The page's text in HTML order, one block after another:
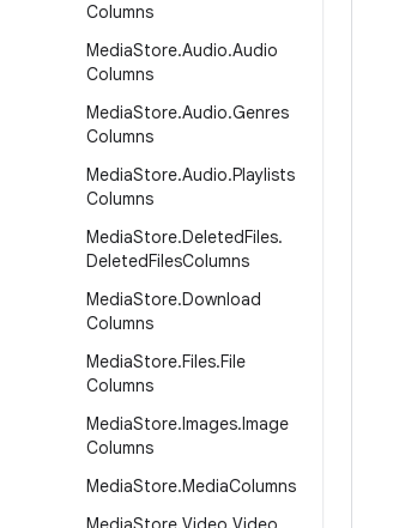
Columns
MediaStore.Audio.Audio
Columns
MediaStore.Audio.Genres
Columns
MediaStore.Audio.Playlists
Columns
MediaStore.DeletedFiles.
DeletedFilesColumns
MediaStore.Download
Columns
MediaStore.Files.File
Columns
MediaStore.Images.Image
Columns
MediaStore.MediaColumns